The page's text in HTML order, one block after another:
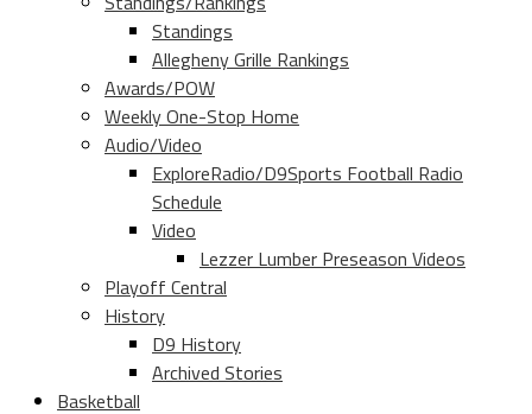
Standings
Allegheny Grille Rankings
Awards/POW
Weekly One-Stop Home
Audio/Video
ExploreRadio/D9Sports Football Radio
Schedule
Video
Lezzer Lumber Preseason Videos
Playoff Central
History
D9 History
Archived Stories
Basketball